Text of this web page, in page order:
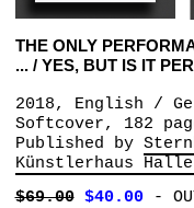
THE ONLY
... / YES, BUT IS IT
2018, English /
Softcover, 182
Published by
Künstlerhaus
$69.00 $40.00-